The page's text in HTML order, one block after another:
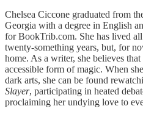
Chelsea Ciccone graduated from
Georgia with a degree in English
for BookTrib.com. She has lived
twenty-something years, but, for
home. As a writer, she believes
accessible form of magic. When
dark arts, she can be found
Slayer, participating in heated
proclaiming her undying love to